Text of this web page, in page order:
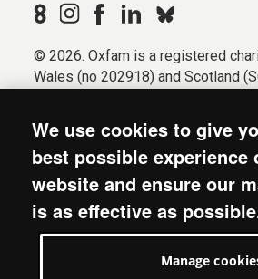
© 2026. Oxfam is a registered
Wales (no 202918) and Scotland
Registered company limited by
No. 612172). Oxfam, 2600 John
Business Park South, Oxford, OX4
Modern Slavery Act statement
We use cookies to give
best possible experience
website and ensure our
is as effective as
Manage